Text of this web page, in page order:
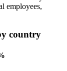
employees,
country